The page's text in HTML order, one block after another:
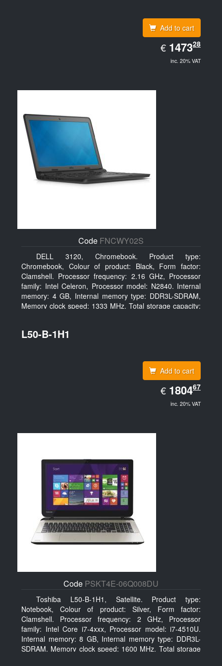
Add to cart
€ EUR
1473.28
147328
inc. 20% VAT
Code FNCWY02S
DELL 3120, Chromebook. Product type:
Chromebook, Colour of product: Black, Form factor:
Clamshell. Processor frequency: 2.16 GHz, Processor
family: Intel Celeron, Processor model: N2840. Internal
memory: 4 GB, Internal memory type: DDR3L-SDRAM,
Memory clock speed: 1333 MHz. Total storage capacity:
L50-B-1H1
Add to cart
€ EUR
1804.67
180467
inc. 20% VAT
Code PSKT4E-06Q008DU
Toshiba L50-B-1H1, Satellite. Product type:
Notebook, Colour of product: Silver, Form factor:
Clamshell. Processor frequency: 2 GHz, Processor
family: Intel Core i7-4xxx, Processor model: i7-4510U.
Internal memory: 8 GB, Internal memory type: DDR3L-
SDRAM, Memory clock speed: 1600 MHz. Total storage